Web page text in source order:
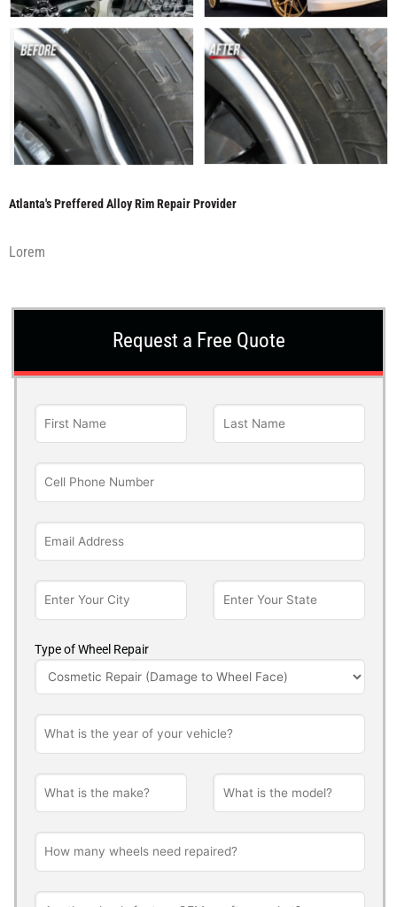
Atlanta's Preffered Alloy Rim Repair Provider
Lorem
Request a Free Quote
Type of Wheel Repair